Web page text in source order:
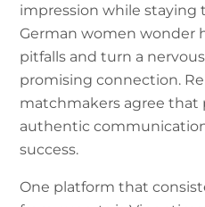
impression while staying
German women wonder
pitfalls and turn a
promising connection.
matchmakers agree that
authentic
success.
One platform that